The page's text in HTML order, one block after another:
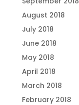
August 2018
July 2018
June 2018
May 2018
April 2018
March 2018
February 2018